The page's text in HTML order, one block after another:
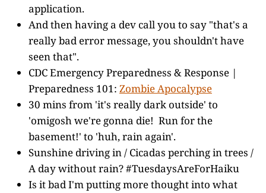
application.
And then having a dev call you to say "that's a
really bad error message, you shouldn't have
seen that".
CDC Emergency Preparedness & Response |
Preparedness 101: Zombie Apocalypse
30 mins from 'it's really dark outside' to
'omigosh we're gonna die! Run for the
basement!' to 'huh, rain again'.
Sunshine driving in / Cicadas perching in trees /
A day without rain? #TuesdaysAreForHaiku
Is it bad I'm putting more thought into what